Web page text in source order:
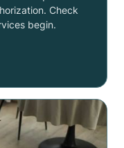
Check
begin.